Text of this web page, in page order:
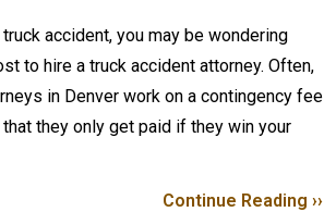
accident, you may be wondering
to hire a truck accident attorney. Often,
in Denver work on a contingency fee
they only get paid if they win your
Continue Reading ››